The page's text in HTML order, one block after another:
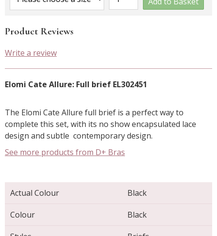
Product Reviews
Write a review
Elomi Cate Allure: Full brief EL302451
The Elomi Cate Allure full brief is a perfect way to
complete this set, with its no show encapsulated lace
design and subtle contemporary design.
See more products from D+ Bras
Actual Colour Black
Colour Black